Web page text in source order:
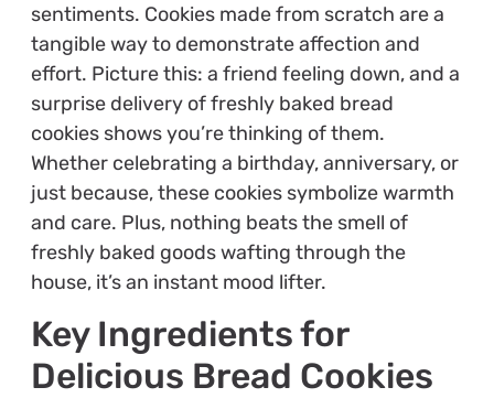
sentiments. Cookies made from scratch are a
tangible way to demonstrate affection and
effort. Picture this: a friend feeling down, and a
surprise delivery of freshly baked bread
cookies shows you’re thinking of them.
Whether celebrating a birthday, anniversary, or
just because, these cookies symbolize warmth
and care. Plus, nothing beats the smell of
freshly baked goods wafting through the
house, it’s an instant mood lifter.
Key Ingredients for
Delicious Bread Cookies